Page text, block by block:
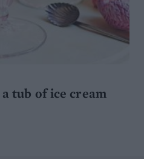
tub of ice cream